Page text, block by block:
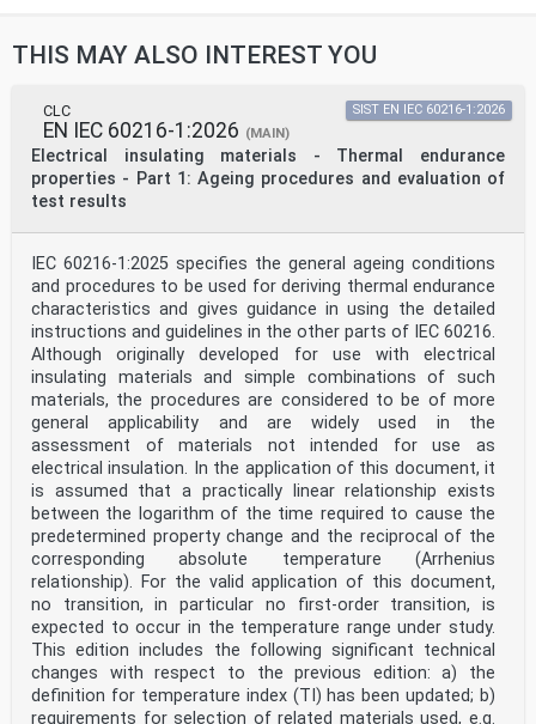
THIS MAY ALSO INTEREST YOU
CLC
EN IEC 60216-1:2026 (MAIN)
Electrical insulating materials - Thermal endurance
properties - Part 1: Ageing procedures and evaluation of
test results
SIST EN IEC 60216-1:2026
IEC 60216-1:2025 specifies the general ageing conditions
and procedures to be used for deriving thermal endurance
characteristics and gives guidance in using the detailed
instructions and guidelines in the other parts of IEC 60216.
Although originally developed for use with electrical
insulating materials and simple combinations of such
materials, the procedures are considered to be of more
general applicability and are widely used in the
assessment of materials not intended for use as
electrical insulation. In the application of this document, it
is assumed that a practically linear relationship exists
between the logarithm of the time required to cause the
predetermined property change and the reciprocal of the
corresponding absolute temperature (Arrhenius
relationship). For the valid application of this document,
no transition, in particular no first-order transition, is
expected to occur in the temperature range under study.
This edition includes the following significant technical
changes with respect to the previous edition: a) the
definition for temperature index (TI) has been updated; b)
requirements for selection of related materials used, e.g.